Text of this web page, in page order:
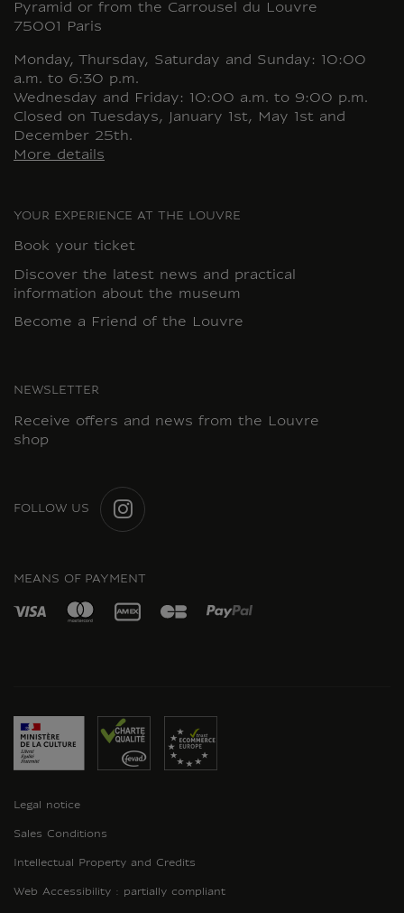
Pyramid or from the Carrousel du Louvre
75001 Paris
Monday, Thursday, Saturday and Sunday: 10:00
a.m. to 6:30 p.m.
Wednesday and Friday: 10:00 a.m. to 9:00 p.m.
Closed on Tuesdays, January 1st, May 1st and
December 25th.
More details
YOUR EXPERIENCE AT THE LOUVRE
Book your ticket
Discover the latest news and practical
information about the museum
Become a Friend of the Louvre
NEWSLETTER
Receive offers and news from the Louvre
shop
FOLLOW US
MEANS OF PAYMENT
Legal notice
Sales Conditions
Intellectual Property and Credits
Web Accessibility : partially compliant